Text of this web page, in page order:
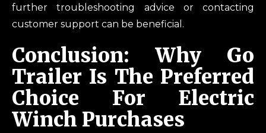
further troubleshooting advice or contacting
customer support can be beneficial.
Conclusion: Why Go
Trailer Is The Preferred
Choice For Electric
Winch Purchases